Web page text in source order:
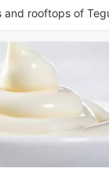
and rooftops of